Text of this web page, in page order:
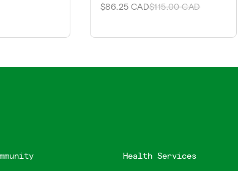
$86.25 CAD$115.00 CAD
Health Services